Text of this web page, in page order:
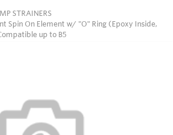
STRAINERS
Spin On Element w/ "O" Ring (Epoxy Inside,
up to B5